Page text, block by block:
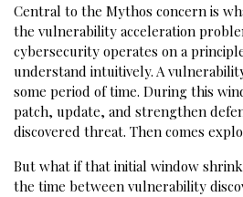
Central to the Mythos concern is
the vulnerability acceleration
cybersecurity operates on a
understand intuitively. A
some period of time. During this
patch, update, and strengthen
discovered threat. Then comes
But what if that initial window
the time between vulnerability